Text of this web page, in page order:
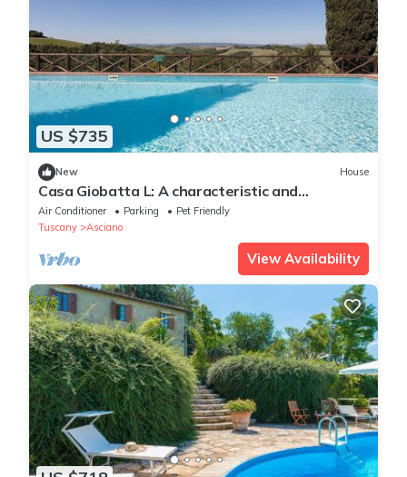
US $735
New House
Casa Giobatta L: A characteristic and
welcoming apartment that is part of an
ancient country house surrounded by the
greenery, with Free WI-FI.
Air Conditioner Parking
Pet Friendly
Tuscany
Asciano
View Availability